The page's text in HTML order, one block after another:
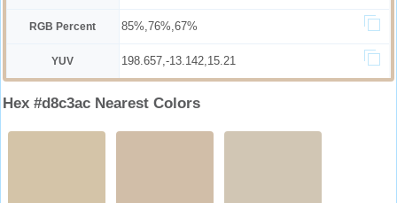
RGB Percent 85%,76%,67%
YUV 198.657,-13.142,15.21
Hex #d8c3ac Nearest Colors